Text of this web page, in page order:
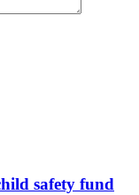
safety fund